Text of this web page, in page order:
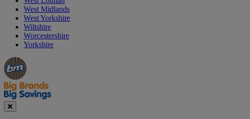
West Midlands
West Yorkshire
Wiltshire
Worcestershire
Yorkshire
Manager's
Special
Occasions
&
Seasonal
Offers
Close